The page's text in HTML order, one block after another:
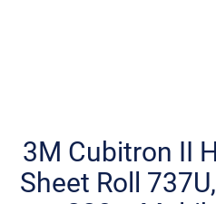
beginning
of
3M Cubitron II
Sheet Roll